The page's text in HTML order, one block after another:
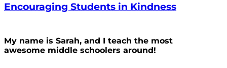
Encouraging Students in Kindness
My name is Sarah, and I teach the most
awesome middle schoolers around!